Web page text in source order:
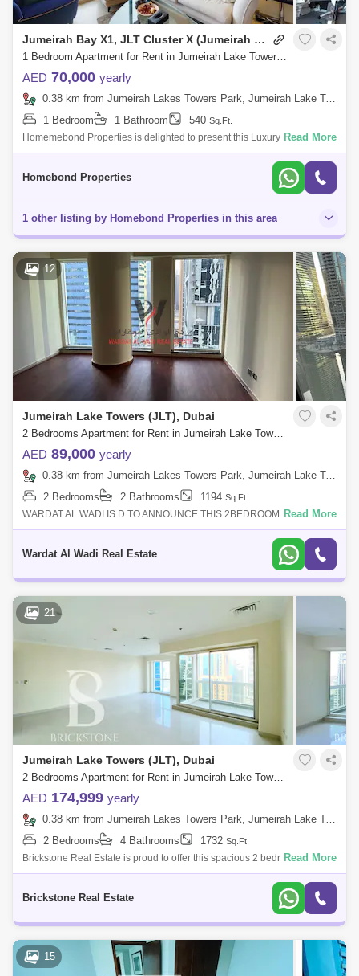
Jumeirah Bay X1, JLT Cluster X (Jumeirah Bay Towers)
1 Bedroom Apartment for Rent in Jumeirah Lake Towers (JLT), Dubai - 5032798
AED 70,000 yearly
0.38 km from Jumeirah Lakes Towers Park, Jumeirah Lake Towers (JLT)
1 Bedroom
1 Bathroom 540 Sq.Ft.
Homemebond Properties is delighted to present this Luxury 1 bedroom
ApartmentJumeirah Bay X1.Property Features: - Built In Wardrobes-
Read More
Homebond Properties
1 other listing by Homebond Properties in this area
12
Jumeirah Lake Towers (JLT), Dubai
2 Bedrooms Apartment for Rent in Jumeirah Lake Towers (JLT), Dubai - 4975653
AED 89,000 yearly
0.38 km from Jumeirah Lakes Towers Park, Jumeirah Lake Towers (JLT)
2 Bedrooms
2 Bathrooms 1194 Sq.Ft.
WARDAT AL WADI IS D TO ANNOUNCE THIS 2BEDROOM
APARTMENT IN DUBAI ARCH TOWER JLT,DUBAI,UAE.PROPERTY
Read More
Wardat Al Wadi Real Estate
21
Jumeirah Lake Towers (JLT), Dubai
2 Bedrooms Apartment for Rent in Jumeirah Lake Towers (JLT), Dubai - 6166071
AED 174,999 yearly
0.38 km from Jumeirah Lakes Towers Park, Jumeirah Lake Towers (JLT)
2 Bedrooms
4 Bathrooms 1732 Sq.Ft.
Brickstone Real Estate is proud to offer this spacious 2 bedroom
apartment in Al Shera Tower for Rent. Features of Apartment: 2 Bedroom
Read More
Brickstone Real Estate
15